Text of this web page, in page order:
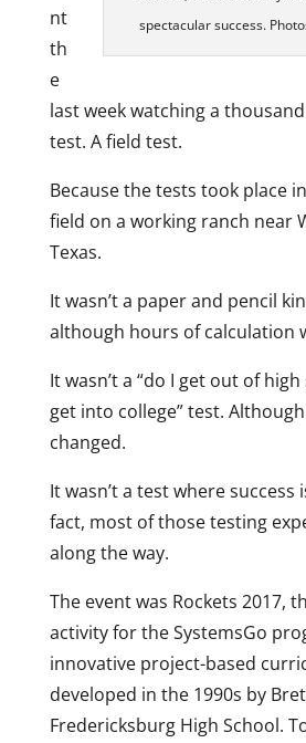
spectacular success.
nt
th
e
last week watching a
test. A field test.
Because the tests took place
field on a working ranch near
Texas.
It wasn’t a paper and pencil
although hours of calculation
It wasn’t a “do I get out of high
get into college” test.
changed.
It wasn’t a test where success
fact, most of those testing
along the way.
The event was Rockets 2017,
activity for the SystemsGo
innovative project-based
developed in the 1990s by
Fredericksburg High School.